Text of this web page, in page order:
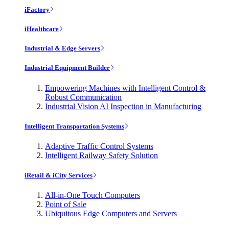
iFactory
iHealthcare
Industrial & Edge Servers
Industrial Equipment Builder
Empowering Machines with Intelligent Control &
Robust Communication
Industrial Vision AI Inspection in Manufacturing
Intelligent Transportation Systems
Adaptive Traffic Control Systems
Intelligent Railway Safety Solution
iRetail & iCity Services
All-in-One Touch Computers
Point of Sale
Ubiquitous Edge Computers and Servers